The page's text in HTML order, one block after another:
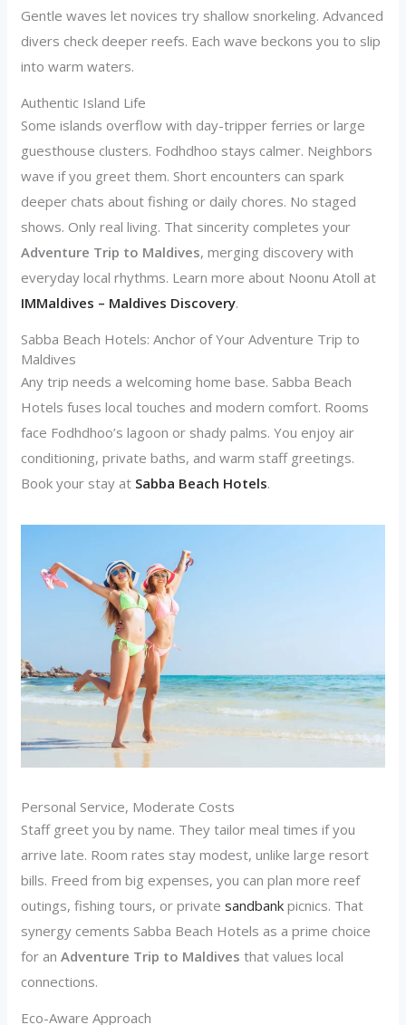
Gentle waves let novices try shallow snorkeling. Advanced
divers check deeper reefs. Each wave beckons you to slip
into warm waters.
Authentic Island Life
Some islands overflow with day-tripper ferries or large
guesthouse clusters. Fodhdhoo stays calmer. Neighbors
wave if you greet them. Short encounters can spark
deeper chats about fishing or daily chores. No staged
shows. Only real living. That sincerity completes your
Adventure Trip to Maldives, merging discovery with
everyday local rhythms. Learn more about Noonu Atoll at
IMMaldives – Maldives Discovery.
Sabba Beach Hotels: Anchor of Your Adventure Trip to
Maldives
Any trip needs a welcoming home base. Sabba Beach
Hotels fuses local touches and modern comfort. Rooms
face Fodhdhoo’s lagoon or shady palms. You enjoy air
conditioning, private baths, and warm staff greetings.
Book your stay at Sabba Beach Hotels.
Personal Service, Moderate Costs
Staff greet you by name. They tailor meal times if you
arrive late. Room rates stay modest, unlike large resort
bills. Freed from big expenses, you can plan more reef
outings, fishing tours, or privatesandbank picnics. That
synergy cements Sabba Beach Hotels as a prime choice
for anAdventure Trip to Maldives that values local
connections.
Eco-Aware Approach